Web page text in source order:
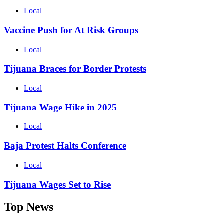
Local
Vaccine Push for At Risk Groups
Local
Tijuana Braces for Border Protests
Local
Tijuana Wage Hike in 2025
Local
Baja Protest Halts Conference
Local
Tijuana Wages Set to Rise
Top News